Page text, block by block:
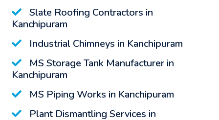
Slate Roofing Contractors in
Kanchipuram
Industrial Chimneys in Kanchipuram
MS Storage Tank Manufacturer in
Kanchipuram
MS Piping Works in Kanchipuram
Plant Dismantling Services in